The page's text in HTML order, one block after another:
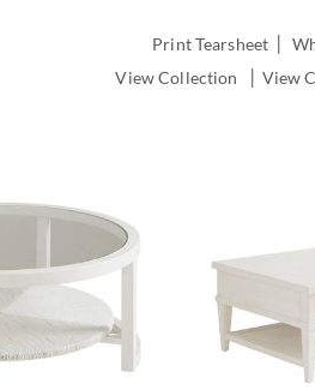
Print Tearsheet |
View Collection
| View